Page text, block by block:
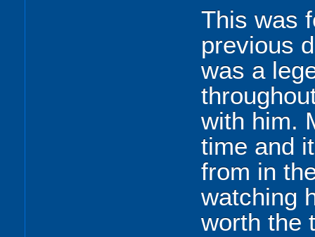
This was
previous
was a
with him.
time and
from in
watching
worth the